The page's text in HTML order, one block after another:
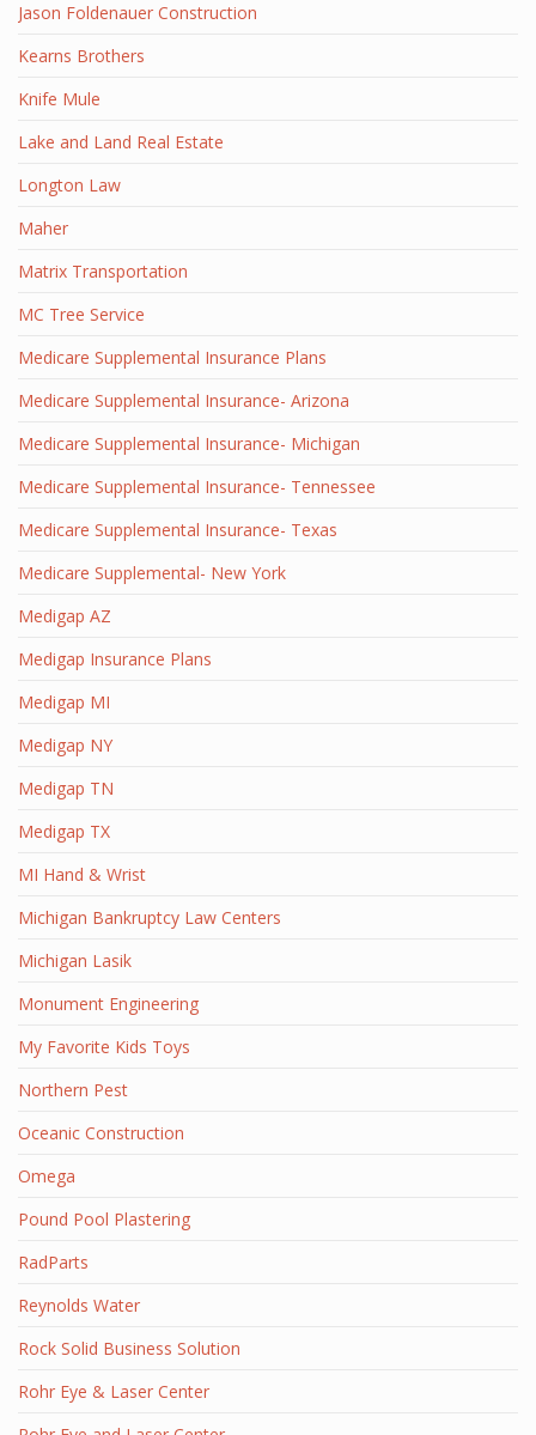
Jason Foldenauer Construction
Kearns Brothers
Knife Mule
Lake and Land Real Estate
Longton Law
Maher
Matrix Transportation
MC Tree Service
Medicare Supplemental Insurance Plans
Medicare Supplemental Insurance- Arizona
Medicare Supplemental Insurance- Michigan
Medicare Supplemental Insurance- Tennessee
Medicare Supplemental Insurance- Texas
Medicare Supplemental- New York
Medigap AZ
Medigap Insurance Plans
Medigap MI
Medigap NY
Medigap TN
Medigap TX
MI Hand & Wrist
Michigan Bankruptcy Law Centers
Michigan Lasik
Monument Engineering
My Favorite Kids Toys
Northern Pest
Oceanic Construction
Omega
Pound Pool Plastering
RadParts
Reynolds Water
Rock Solid Business Solution
Rohr Eye & Laser Center